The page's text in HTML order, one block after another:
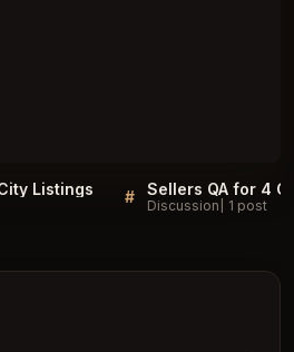
Listings # Discussion 1 post